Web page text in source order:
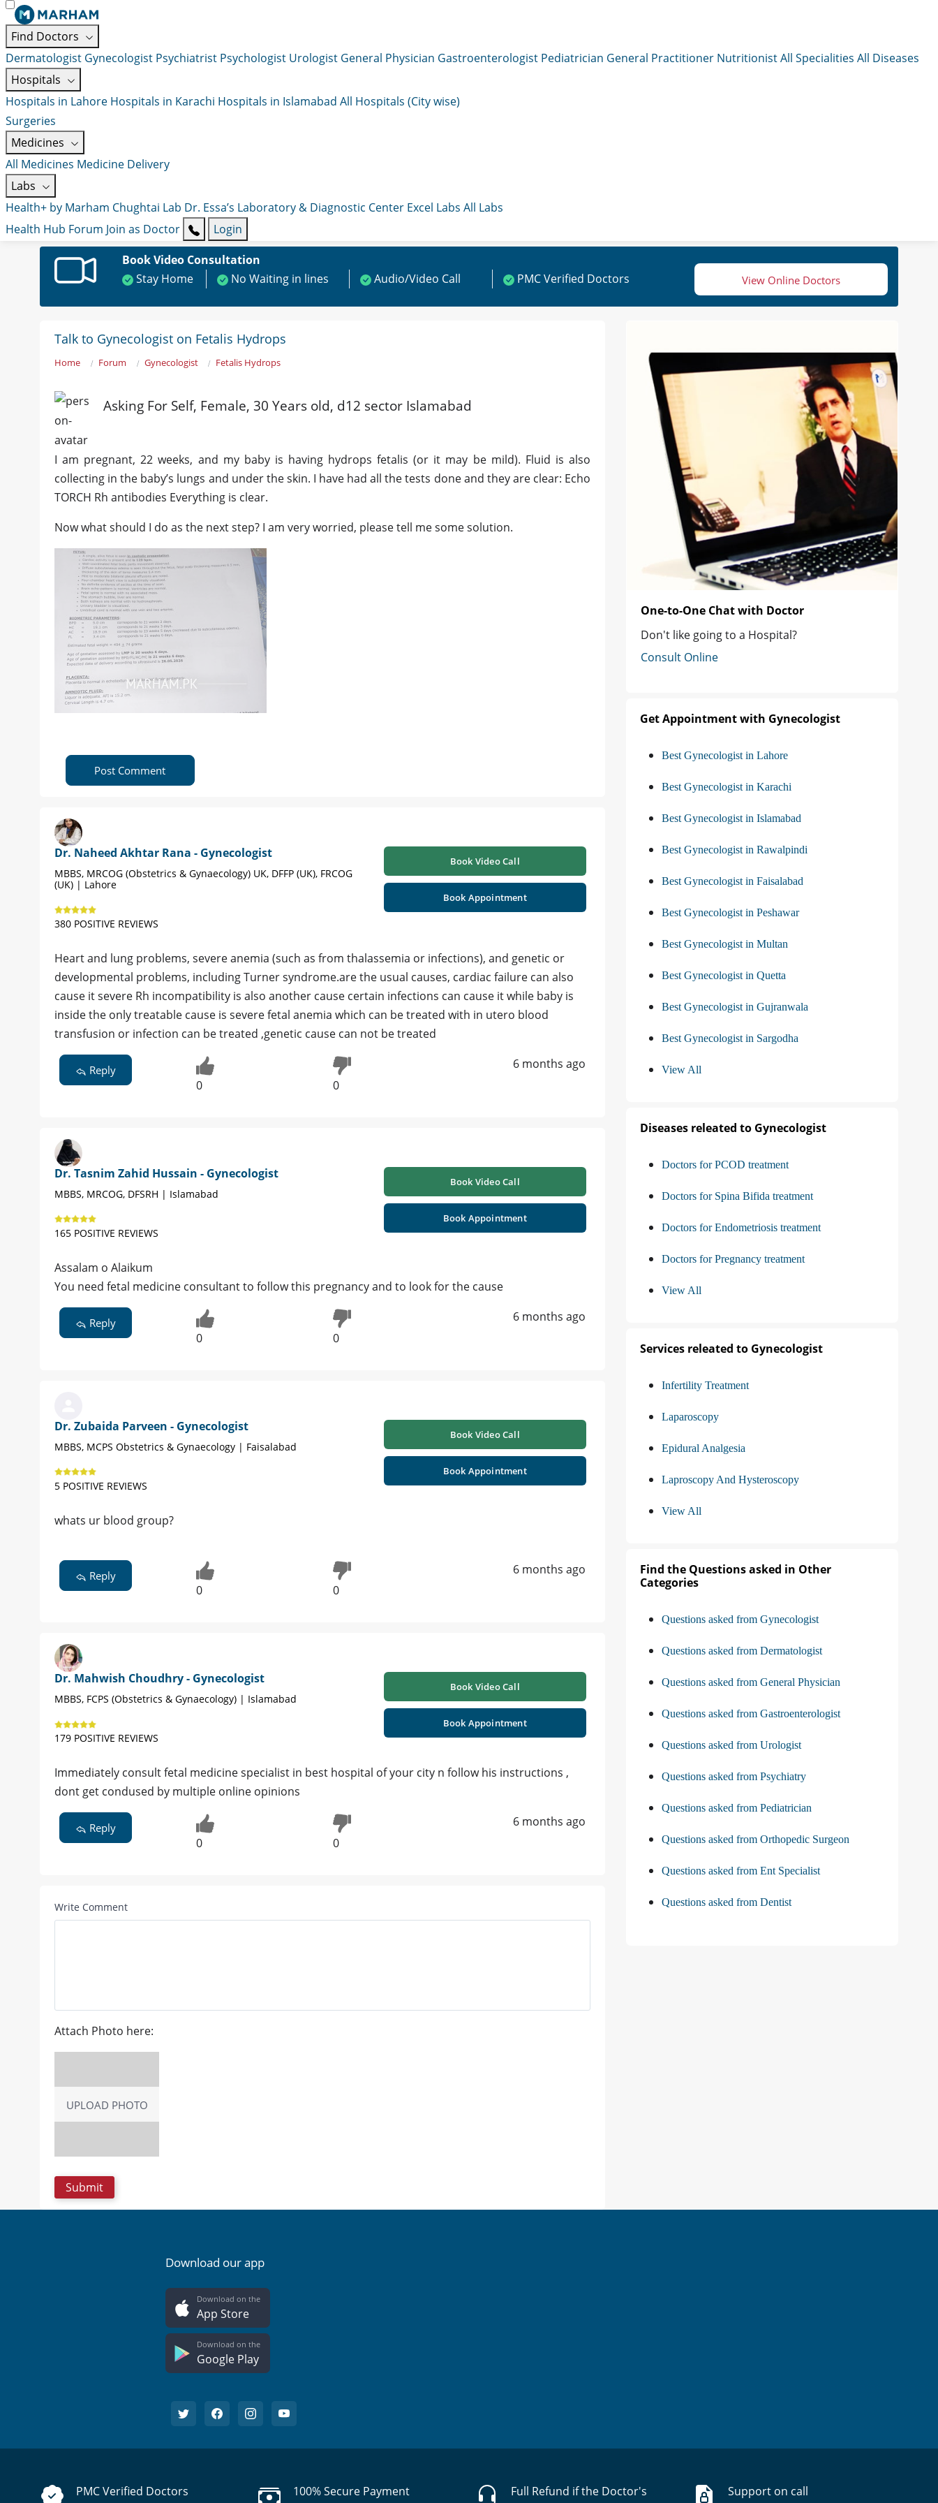
Find Doctors
Dermatologist Gynecologist Psychiatrist Psychologist Urologist General Physician Gastroenterologist Pediatrician General Practitioner NutritionistAll Specialities All Diseases
Hospitals
Hospitals in Lahore Hospitals in Karachi Hospitals in Islamabad All Hospitals (City wise)
Surgeries
Medicines
All Medicines Medicine Delivery
Labs
Health+ by Marham Chughtai Lab Dr. Essa’s Laboratory & Diagnostic Center Excel Labs All Labs
Health Hub Forum Join as Doctor
Login
Book Video Consultation
Stay Home
No Waiting in lines Audio/Video Call PMC Verified Doctors View Online Doctors
Talk to Gynecologist on Fetalis Hydrops
Home Forum Gynecologist Fetalis Hydrops
Asking For Self, Female, 30 Years old, d12 sector Islamabad
I am pregnant, 22 weeks, and my baby is having hydrops fetalis (or it may be mild). Fluid is also
collecting in the baby’s lungs and under the skin. I have had all the tests done and they are clear: Echo
TORCH Rh antibodies Everything is clear.
Now what should I do as the next step? I am very worried, please tell me some solution.
Post Comment
Dr. Naheed Akhtar Rana - Gynecologist
MBBS, MRCOG (Obstetrics & Gynaecology) UK, DFFP (UK), FRCOG
(UK) | Lahore
380 POSITIVE REVIEWS
Book Video Call
Book Appointment
Heart and lung problems, severe anemia (such as from thalassemia or infections), and genetic or
developmental problems, including Turner syndrome.are the usual causes, cardiac failure can also
cause it severe Rh incompatibility is also another cause certain infections can cause it while baby is
inside the only treatable cause is severe fetal anemia which can be treated with in utero blood
transfusion or infection can be treated ,genetic cause can not be treated
Reply
0 0
6 months ago
Dr. Tasnim Zahid Hussain - Gynecologist
MBBS, MRCOG, DFSRH | Islamabad
165 POSITIVE REVIEWS
Book Video Call
Book Appointment
Assalam o Alaikum
You need fetal medicine consultant to follow this pregnancy and to look for the cause
Reply
0 0
6 months ago
Dr. Zubaida Parveen - Gynecologist
MBBS, MCPS Obstetrics & Gynaecology | Faisalabad
5 POSITIVE REVIEWS
Book Video Call
Book Appointment
whats ur blood group?
Reply
0 0
6 months ago
Dr. Mahwish Choudhry - Gynecologist
MBBS, FCPS (Obstetrics & Gynaecology) | Islamabad
179 POSITIVE REVIEWS
Book Video Call
Book Appointment
Immediately consult fetal medicine specialist in best hospital of your city n follow his instructions ,
dont get condused by multiple online opinions
Reply
0 0
6 months ago
Write Comment
Attach Photo here:
UPLOAD PHOTO
One-to-One Chat with Doctor
Don't like going to a Hospital?
Consult Online
Get Appointment with Gynecologist
Best Gynecologist in Lahore
Best Gynecologist in Karachi
Best Gynecologist in Islamabad
Best Gynecologist in Rawalpindi
Best Gynecologist in Faisalabad
Best Gynecologist in Peshawar
Best Gynecologist in Multan
Best Gynecologist in Quetta
Best Gynecologist in Gujranwala
Best Gynecologist in Sargodha
View All
Diseases releated to Gynecologist
Doctors for PCOD treatment
Doctors for Spina Bifida treatment
Doctors for Endometriosis treatment
Doctors for Pregnancy treatment
View All
Services releated to Gynecologist
Infertility Treatment
Laparoscopy
Epidural Analgesia
Laproscopy And Hysteroscopy
View All
Find the Questions asked in Other
Categories
Questions asked from Gynecologist
Questions asked from Dermatologist
Questions asked from General Physician
Questions asked from Gastroenterologist
Questions asked from Urologist
Questions asked from Psychiatry
Questions asked from Pediatrician
Questions asked from Orthopedic Surgeon
Questions asked from Ent Specialist
Questions asked from Dentist
Download our app
Download on the
App Store
Download on the
Google Play
PMC Verified Doctors 100% Secure Payment
Full Refund if the Doctor's
Support on call